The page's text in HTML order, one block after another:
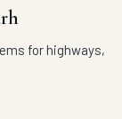
for highways,